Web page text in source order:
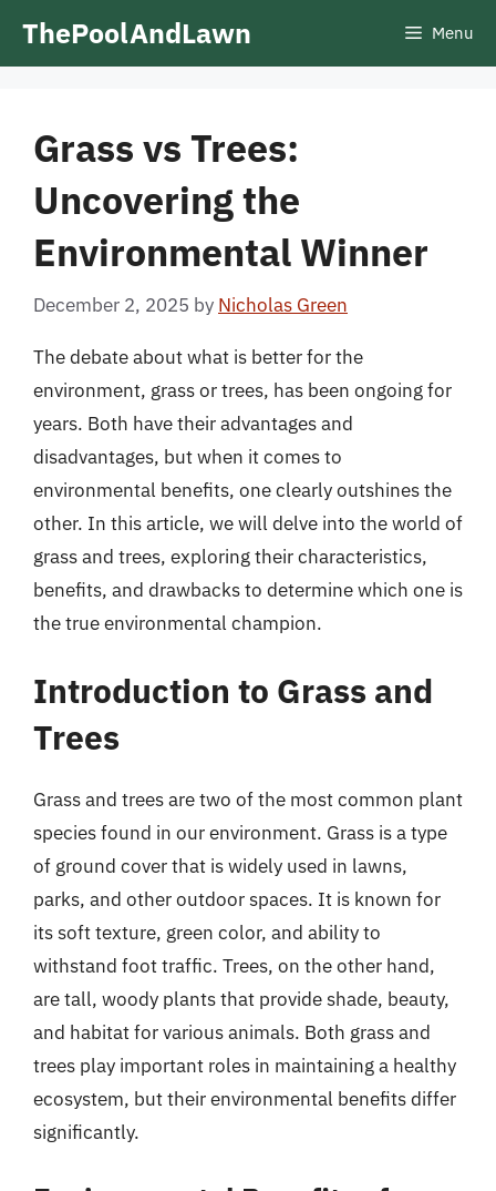
ThePoolAndLawn Menu
Grass vs Trees:
Uncovering the
Environmental Winner
December 2, 2025 by Nicholas Green
The debate about what is better for the
environment, grass or trees, has been ongoing for
years. Both have their advantages and
disadvantages, but when it comes to
environmental benefits, one clearly outshines the
other. In this article, we will delve into the world of
grass and trees, exploring their characteristics,
benefits, and drawbacks to determine which one is
the true environmental champion.
Introduction to Grass and
Trees
Grass and trees are two of the most common plant
species found in our environment. Grass is a type
of ground cover that is widely used in lawns,
parks, and other outdoor spaces. It is known for
its soft texture, green color, and ability to
withstand foot traffic. Trees, on the other hand,
are tall, woody plants that provide shade, beauty,
and habitat for various animals. Both grass and
trees play important roles in maintaining a healthy
ecosystem, but their environmental benefits differ
significantly.